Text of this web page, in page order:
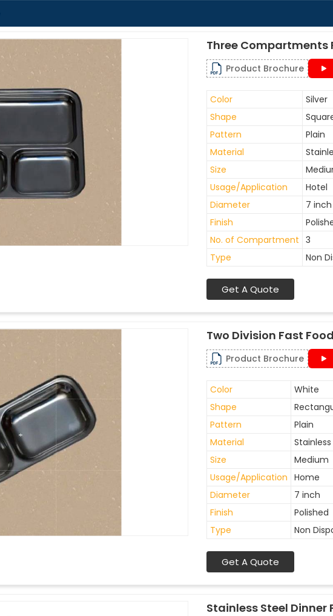
Three Compartments
Product Brochure
Color
Silver
Shape
Pattern
Plain
Material
Size
Usage/Application
Hotel
Diameter
7 inch
Finish
No. of Compartment 3
Type
Non
Get A Quote
Two Division Fast
Product Brochure
Color
White
Shape
Pattern
Plain
Material
Size
Medium
Usage/Application Home
Diameter
7 inch
Finish
Polished
Type
Non
Get A Quote
Stainless Steel Dinner